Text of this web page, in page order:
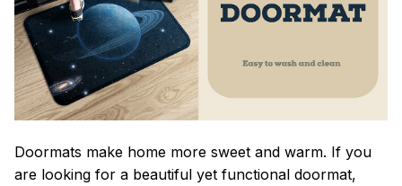
Doormats make home more sweet and warm. If you
are looking for a beautiful yet functional doormat,